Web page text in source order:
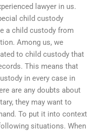
lawyer in us.
child custody
a child custody from
Among us, we
to child custody that
This means that
in every case in
are any doubts about
they may want to
To put it into context
situations. When